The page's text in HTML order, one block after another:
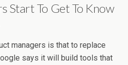
Start To Get To Know
managers is that to replace
says it will build tools that